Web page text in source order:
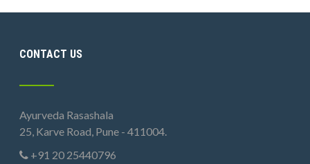
CONTACT US
Ayurveda Rasashala
25, Karve Road, Pune - 411004.
+91 20 25440796